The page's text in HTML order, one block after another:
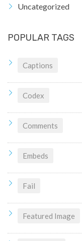
Uncategorized
POPULAR TAGS
Captions
Codex
Comments
Embeds
Fail
Featured Image